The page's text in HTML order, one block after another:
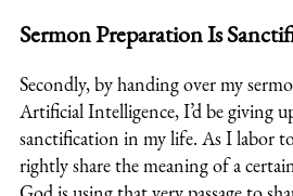
Sermon Preparation Is
Secondly, by handing over my
Artificial Intelligence, I’d be giving
sanctification in my life. As I labor
rightly share the meaning of a